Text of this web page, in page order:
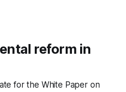
reform in
for the White Paper on